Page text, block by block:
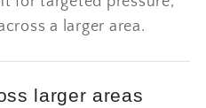
a larger area.
larger areas